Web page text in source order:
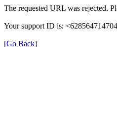
The requested URL was rejected.
Your support ID is:
[Go Back]